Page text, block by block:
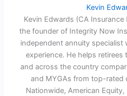
Kevin
Kevin Edwards (CA Insurance
the founder of Integrity Now
independent annuity specialist
experience. He helps retirees
and across the country
and MYGAs from top-rated
Nationwide, American